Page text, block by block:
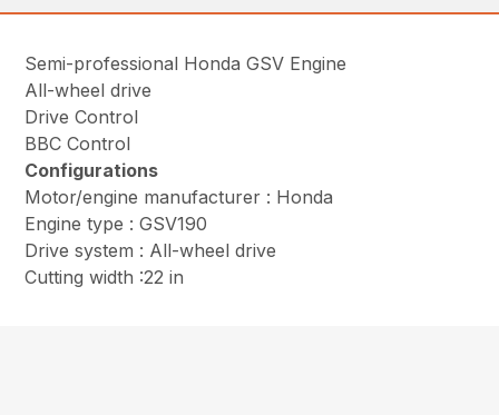
Semi-professional Honda GSV Engine
All-wheel drive
Drive Control
BBC Control
Configurations
Motor/engine manufacturer : Honda
Engine type : GSV190
Drive system : All-wheel drive
Cutting width :22 in